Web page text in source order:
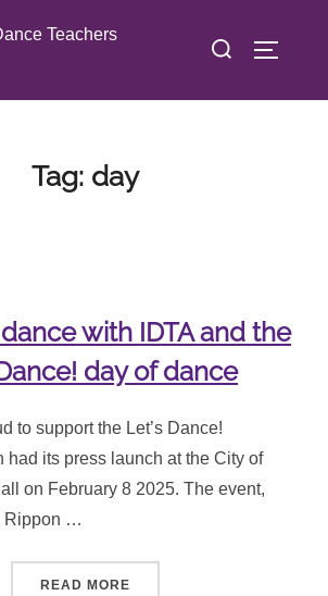
Search
Tag: day
with IDTA and the
day of dance
to support the Let’s Dance!
had its press launch at the City of
on February 8 2025. The event,
Rippon …
READ MORE“CELEBRATE DANCE